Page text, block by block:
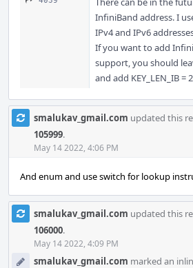
InfiniBand address. I
IPv4 and IPv6
If you want to add
support, you should
and add KEY_LEN_IB =
smalukav_gmail.com updated this
105999.
May 14 2022, 4:06 PM
And enum and use switch for lookup
smalukav_gmail.com updated this
106000.
May 14 2022, 4:09 PM
smalukav_gmail.com marked an